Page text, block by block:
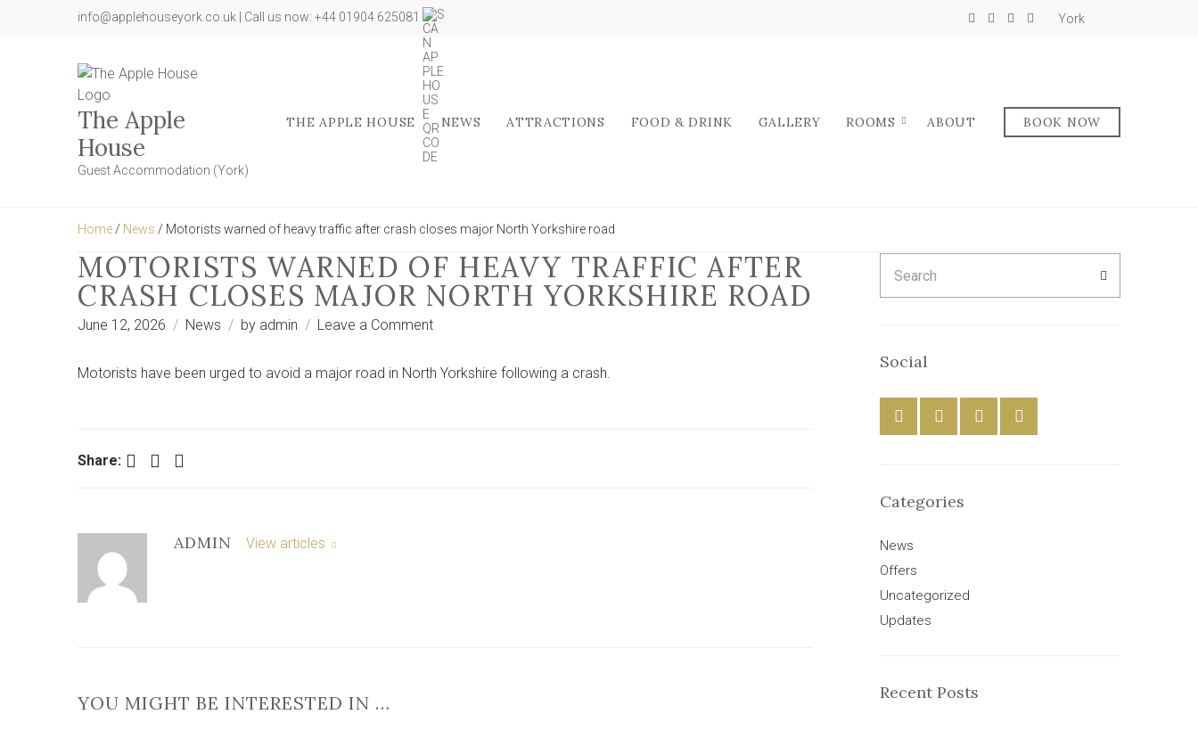
info@applehouseyork.co.uk | Call us now: +44 01904 625081 York
The Apple
House
Guest Accommodation (York)
THE APPLE HOUSE NEWS ATTRACTIONS FOOD & DRINK GALLERY ROOMS ABOUT BOOK NOW
Home / News / Motorists warned of heavy traffic after crash closes major North Yorkshire road
MOTORISTS WARNED OF HEAVY TRAFFIC AFTER
CRASH CLOSES MAJOR NORTH YORKSHIRE ROAD
June 12, 2026 News by admin Leave a Commenton
warned
Motorists have been urged to avoid a major road in North Yorkshire following a crash.
Share: Facebook Twitter LinkedIn
ADMIN View articles
YOU MIGHT BE INTERESTED IN …
for:
Social
Categories
News
Offers
Uncategorized
Updates
Recent Posts